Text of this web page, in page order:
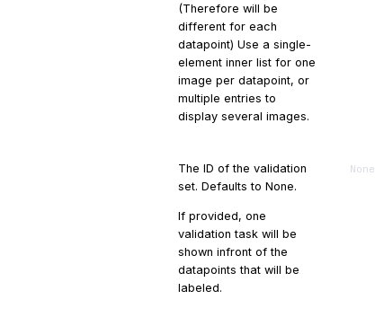
(Therefore will be
different for each
datapoint) Use a single-
element inner list for one
image per datapoint, or
multiple entries to
display several images.
The ID of the validation
set. Defaults to None.
If provided, one
validation task will be
shown infront of the
datapoints that will be
labeled.
None